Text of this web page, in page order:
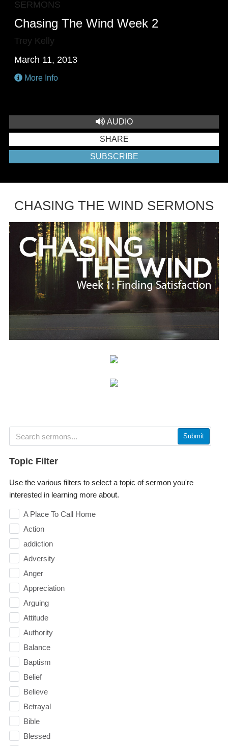
SERMONS
Chasing The Wind Week 2
Trey Kelly
March 11, 2013
More Info
AUDIO
SHARE
SUBSCRIBE
CHASING THE WIND SERMONS
Submit
Topic Filter
Use the various filters to select a topic of sermon you're
interested in learning more about.
A Place To Call Home
Action
addiction
Adversity
Anger
Appreciation
Arguing
Attitude
Authority
Balance
Baptism
Belief
Believe
Betrayal
Bible
Blessed